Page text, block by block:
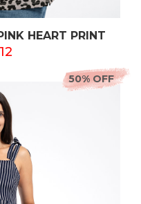
HEART PRINT
50% OFF